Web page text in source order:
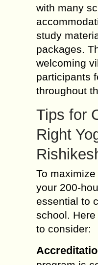
with many
study
packages.
welcoming
participants
throughout
Tips for
Right
To
your 200-
essential to
school.
to consider: